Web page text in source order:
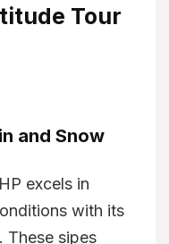
Tour
and Snow
excels in
with its
These sipes